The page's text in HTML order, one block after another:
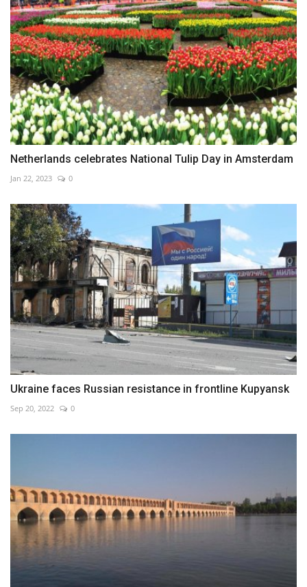
Netherlands celebrates National Tulip Day in Amsterdam
Jan 22, 2023 0
Ukraine faces Russian resistance in frontline Kupyansk
Sep 20, 2022 0